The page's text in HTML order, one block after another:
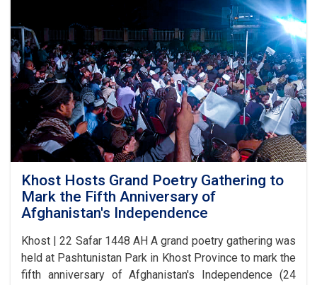
Laghman
Khost Hosts Grand Poetry Gathering to
Mark the Fifth Anniversary of
Afghanistan's Independence
Khost | 22 Safar 1448 AH A grand poetry gathering was
held at Pashtunistan Park in Khost Province to mark the
fifth anniversary of Afghanistan's Independence (24